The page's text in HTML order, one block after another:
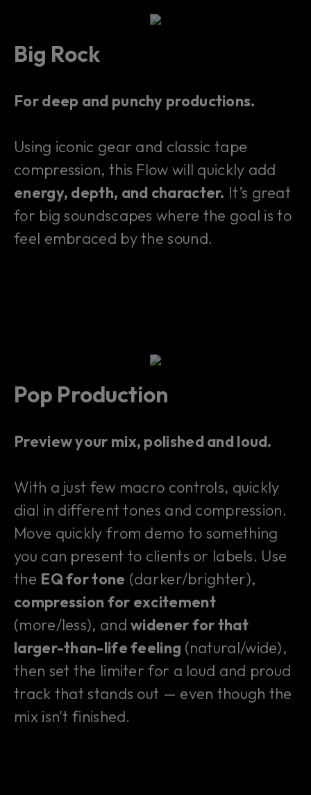
Big Rock
For deep and punchy productions.
Using iconic gear and classic tape
compression, this Flow will quickly add
energy, depth, and character. It’s great
for big soundscapes where the goal is to
feel embraced by the sound.
Pop Production
Preview your mix, polished and loud.
With a just few macro controls, quickly
dial in different tones and compression.
Move quickly from demo to something
you can present to clients or labels. Use
the EQ for tone (darker/brighter),
compression for excitement
(more/less), andwidener for that
larger-than-life feeling (natural/wide),
then set the limiter for a loud and proud
track that stands out — even though the
mix isn't finished.